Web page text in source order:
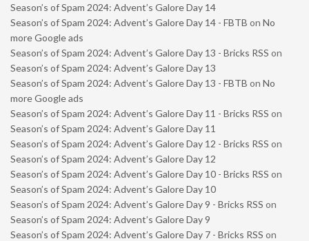
Season’s of Spam 2024: Advent’s Galore Day 14
Season’s of Spam 2024: Advent’s Galore Day 14 - FBTB on No
more Google ads
Season’s of Spam 2024: Advent’s Galore Day 13 - Bricks RSS on
Season’s of Spam 2024: Advent’s Galore Day 13
Season’s of Spam 2024: Advent’s Galore Day 13 - FBTB on No
more Google ads
Season’s of Spam 2024: Advent’s Galore Day 11 - Bricks RSS on
Season’s of Spam 2024: Advent’s Galore Day 11
Season’s of Spam 2024: Advent’s Galore Day 12 - Bricks RSS on
Season’s of Spam 2024: Advent’s Galore Day 12
Season’s of Spam 2024: Advent’s Galore Day 10 - Bricks RSS on
Season’s of Spam 2024: Advent’s Galore Day 10
Season’s of Spam 2024: Advent’s Galore Day 9 - Bricks RSS on
Season’s of Spam 2024: Advent’s Galore Day 9
Season’s of Spam 2024: Advent’s Galore Day 7 - Bricks RSS on